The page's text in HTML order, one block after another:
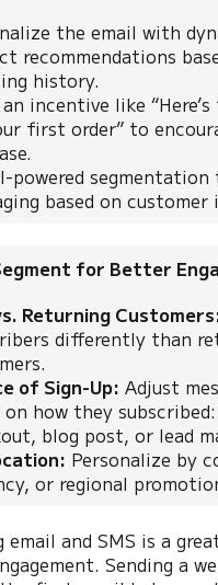
the email with
recommendations
history.
incentive like
first order” to
powered
based on
for Better
Returning
differently than
of Sign-Up: Adjust
on how they
blog post, or lead
Personalize by
or regional
email and SMS is a
Sending a